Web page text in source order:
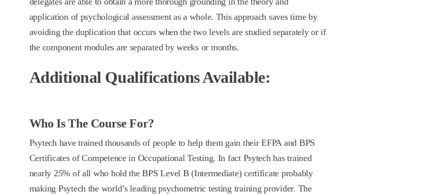
application of psychological assessment as a whole. This approach saves time by
avoiding the duplication that occurs when the two levels are studied separately or if
the component modules are separated by weeks or months.
Additional Qualifications Available:
Who Is The Course For?
Psytech have trained thousands of people to help them gain their EFPA and BPS
Certificates of Competence in Occupational Testing. In fact Psytech has trained
nearly 25% of all who hold the BPS Level B (Intermediate) certificate probably
making Psytech the world’s leading psychometric testing training provider. The